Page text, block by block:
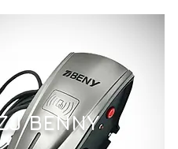
BENNY